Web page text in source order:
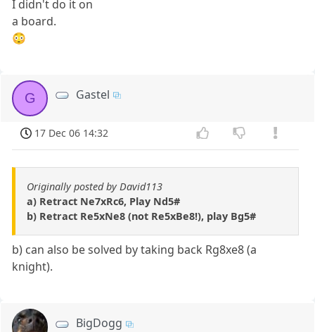
I didn't do it on
a board.
😳
G Gastel
17 Dec 06 14:32
Originally posted by David113
a) Retract Ne7xRc6, Play Nd5#
b) Retract Re5xNe8 (not Re5xBe8!), play Bg5#
b) can also be solved by taking back Rg8xe8 (a
knight).
BigDogg